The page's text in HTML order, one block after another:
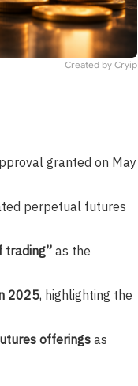
Created by Cryip
granted on May
perpetual futures
trading”as the
2025, highlighting the
offeringsas